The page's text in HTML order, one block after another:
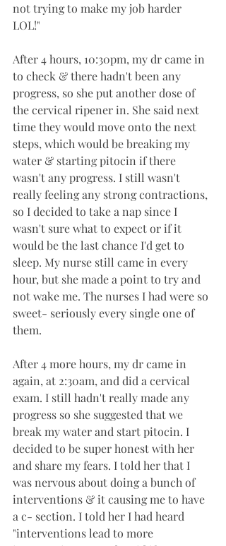
not trying to make my job harder
LOL!"
After 4 hours, 10:30pm, my dr came in
to check & there hadn't been any
progress, so she put another dose of
the cervical ripener in. She said next
time they would move onto the next
steps, which would be breaking my
water & starting pitocin if there
wasn't any progress. I still wasn't
really feeling any strong contractions,
so I decided to take a nap since I
wasn't sure what to expect or if it
would be the last chance I'd get to
sleep. My nurse still came in every
hour, but she made a point to try and
not wake me. The nurses I had were so
sweet- seriously every single one of
them.
After 4 more hours, my dr came in
again, at 2:30am, and did a cervical
exam. I still hadn't really made any
progress so she suggested that we
break my water and start pitocin. I
decided to be super honest with her
and share my fears. I told her that I
was nervous about doing a bunch of
interventions & it causing me to have
a c- section. I told her I had heard
"interventions lead to more